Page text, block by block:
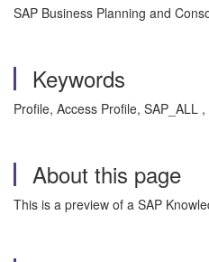
SAP Business Planning and
Keywords
Profile, Access Profile, SAP_ALL
About this page
This is a preview of a SAP